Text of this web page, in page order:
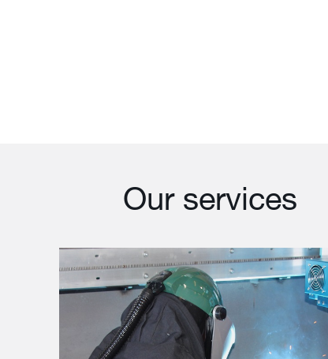
Our services